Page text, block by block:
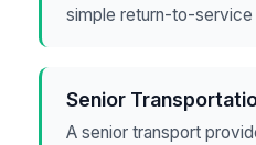
simple return-to-
Senior
A senior transport